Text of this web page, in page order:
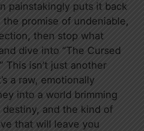
painstakingly puts it back
promise of undeniable,
then stop what
dive into “The Cursed
This isn’t just another
a raw, emotionally
into a world brimming
and the kind of
that will leave you